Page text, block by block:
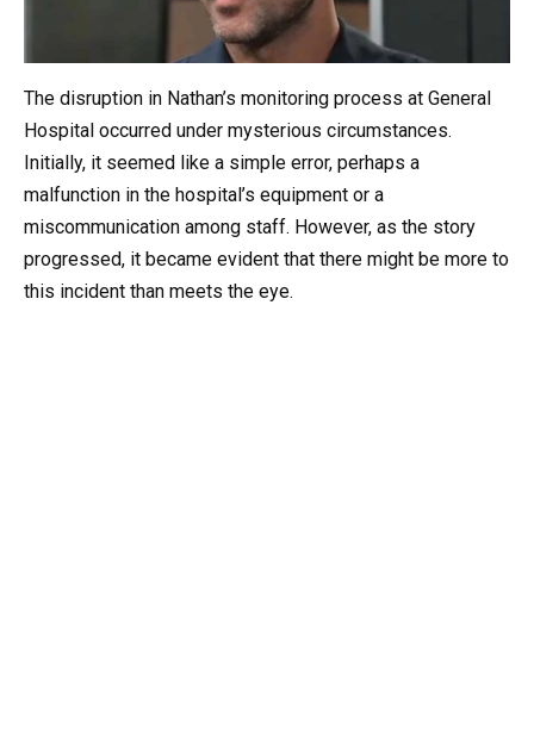
The disruption in Nathan’s monitoring process at General
Hospital occurred under mysterious circumstances.
Initially, it seemed like a simple error, perhaps a
malfunction in the hospital’s equipment or a
miscommunication among staff. However, as the story
progressed, it became evident that there might be more to
this incident than meets the eye.